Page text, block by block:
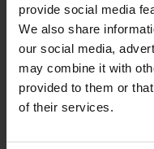
provide social media
We also share
our social media,
may combine it with
provided to them or
of their services.